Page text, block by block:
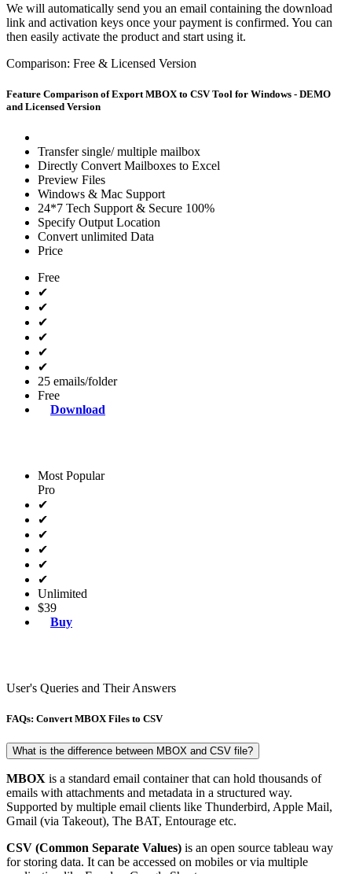
We will automatically send you an email containing the download
link and activation keys once your payment is confirmed. You can
then easily activate the product and start using it.
Comparison: Free & Licensed Version
Feature Comparison of Export MBOX to CSV Tool for Windows - DEMO
and Licensed Version
Transfer single/ multiple mailbox
Directly Convert Mailboxes to Excel
Preview Files
Windows & Mac Support
24*7 Tech Support & Secure 100%
Specify Output Location
Convert unlimited Data
Price
Free
✔
✔
✔
✔
✔
✔
25 emails/folder
Free
Download
Most Popular
Pro
✔
✔
✔
✔
✔
✔
Unlimited
$39
Buy
User's Queries and Their Answers
FAQs: Convert MBOX Files to CSV
What is the difference between MBOX and CSV file?
MBOX is a standard email container that can hold thousands of
emails with attachments and metadata in a structured way.
Supported by multiple email clients like Thunderbird, Apple Mail,
Gmail (via Takeout), The BAT, Entourage etc.
CSV (Common Separate Values) is an open source tableau way
for storing data. It can be accessed on mobiles or via multiple